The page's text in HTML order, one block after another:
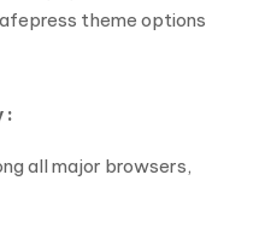
theme options
:
all major browsers,